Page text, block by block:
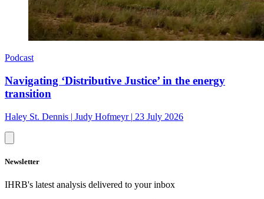
Podcast
Navigating ‘Distributive Justice’ in the energy
transition
Haley St. Dennis | Judy Hofmeyr | 23 July 2026
Newsletter
IHRB's latest analysis delivered to your inbox